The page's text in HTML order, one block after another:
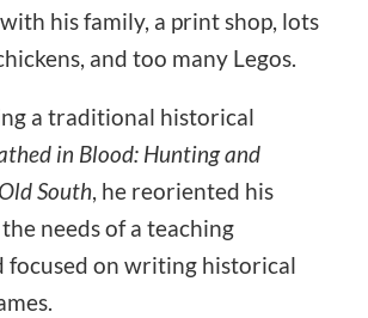
his family, a print shop, lots
and too many Legos.
a traditional historical
in Blood: Hunting and
South, he reoriented his
needs of a teaching
focused on writing historical